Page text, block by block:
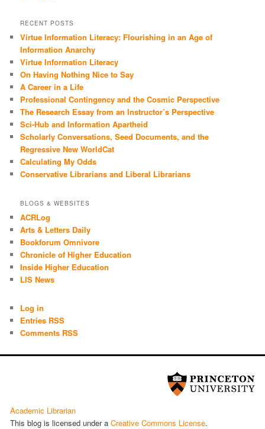
RECENT POSTS
Virtue Information Literacy: Flourishing in an Age of
Information Anarchy
Virtue Information Literacy
On Having Nothing Nice to Say
A Career in a Life
Professional Contingency and the Cosmic Perspective
The Research Essay from an Instructor’s Perspective
Sci-Hub and Information Apartheid
Scholarly Conversations, Seed Documents, and the
Regressive New WorldCat
Calculating My Odds
Conservative Librarians and Liberal Librarians
BLOGS & WEBSITES
ACRLog
Arts & Letters Daily
Bookforum Omnivore
Chronicle of Higher Education
Inside Higher Education
LIS News
Log in
Entries RSS
Comments RSS
Academic Librarian
This blog is licensed under aCre­ative Com­mons License.